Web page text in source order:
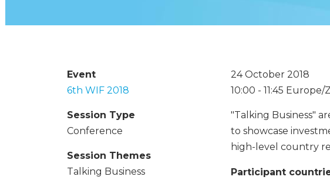
Event
6th WIF 2018
Session Type
Conference
Session Themes
Talking Business
24 October 2018
10:00 - 11:45 Europe/
"Talking Business"
to showcase
high-level country
Participant